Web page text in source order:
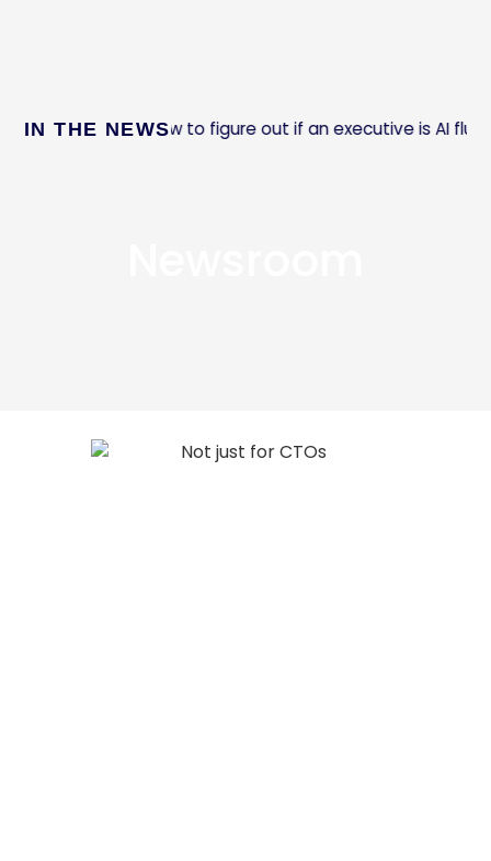
IN THE NEWS
Company:How to figure out if an executive is AI fluent